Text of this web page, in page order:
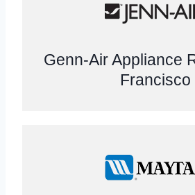
Genn-Air Appliance
Francisco